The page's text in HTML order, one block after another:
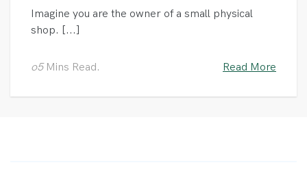
Imagine you are the owner of a small physical
shop. [...]
o5Mins Read. Read More